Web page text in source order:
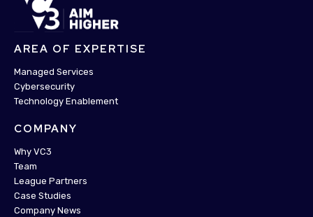
AREA OF EXPERTISE
Managed Services
Cybersecurity
Technology Enablement
COMPANY
Why VC3
Team
League Partners
Case Studies
Company News